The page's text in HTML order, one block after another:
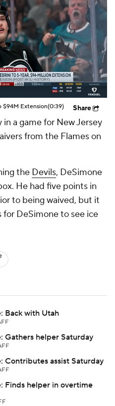
$94M Extension(0:39) Share
in a game for New Jersey
from the Flames on
the Devils, DeSimone
He had five points in
to being waived, but it
DeSimone to see ice
Back with Utah
Gathers helper Saturday
Contributes assist Saturday
Finds helper in overtime